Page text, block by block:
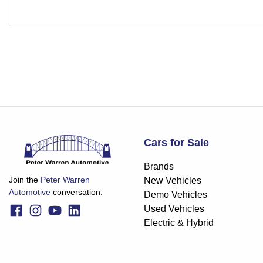
Join the Peter Warren
Automotive conversation.
Cars for Sale
Brands
New Vehicles
Demo Vehicles
Used Vehicles
Electric & Hybrid